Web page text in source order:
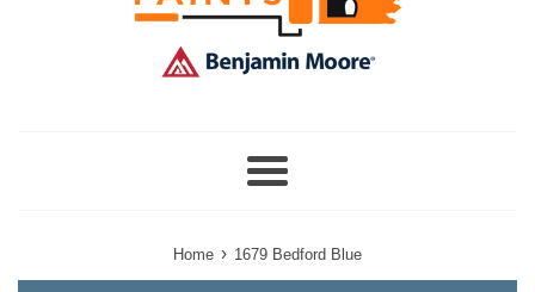
Menu
Home › 1679 Bedford Blue